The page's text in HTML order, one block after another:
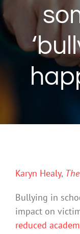
Karyn Healy,
Bullying in
impact on
reduced